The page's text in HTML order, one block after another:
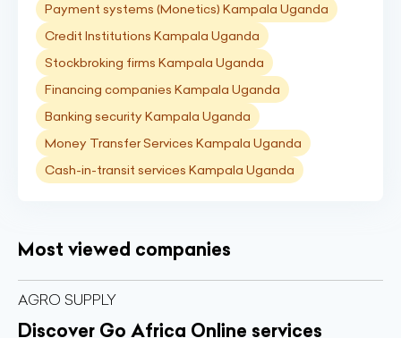
Payment systems (Monetics) Kampala Uganda
Credit Institutions Kampala Uganda
Stockbroking firms Kampala Uganda
Financing companies Kampala Uganda
Banking security Kampala Uganda
Money Transfer Services Kampala Uganda
Cash-in-transit services Kampala Uganda
Most viewed companies
AGRO SUPPLY
Discover Go Africa Online services